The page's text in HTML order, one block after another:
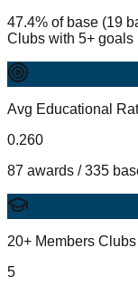
47.4% of base (19
Clubs with 5+ goals
Avg Educational
0.260
87 awards / 335
20+ Members Clubs
5